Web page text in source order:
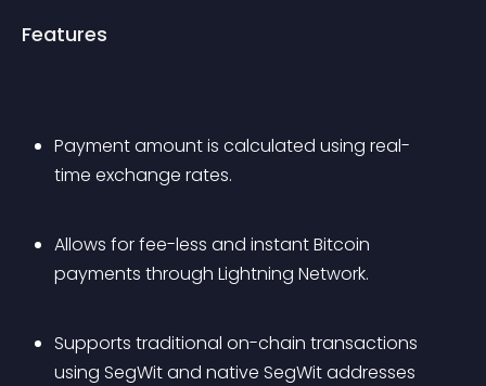
Features
Payment amount is calculated using real-
time exchange rates.
Allows for fee-less and instant Bitcoin
payments through Lightning Network.
Supports traditional on-chain transactions
using SegWit and native SegWit addresses